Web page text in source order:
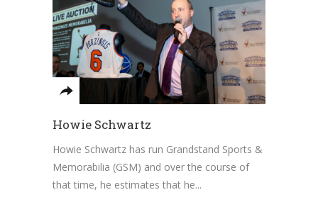
Howie Schwartz
Howie Schwartz has run Grandstand Sports &
Memorabilia (GSM) and over the course of
that time, he estimates that he